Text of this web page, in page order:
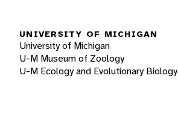
UNIVERSITY OF MICHIGAN
University of Michigan
U-M Museum of Zoology
U-M Ecology and Evolutionary Biology